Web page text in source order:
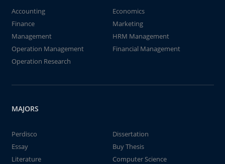
Accounting
Economics
Finance
Marketing
Management
HRM Management
Operation Management
Financial Management
Operation Research
MAJORS
Perdisco
Dissertation
Essay
Buy Thesis
Literature
Computer Science